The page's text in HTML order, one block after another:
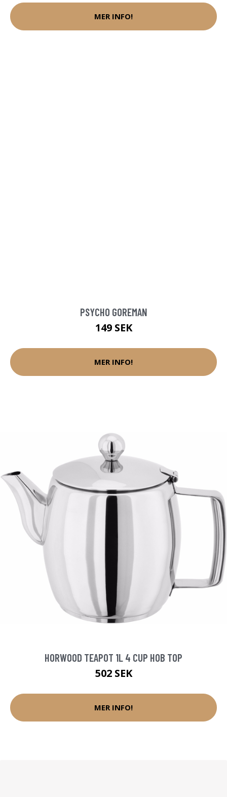
MER INFO!
PSYCHO GOREMAN
149 SEK
MER INFO!
HORWOOD TEAPOT 1L 4 CUP HOB TOP
502 SEK
MER INFO!